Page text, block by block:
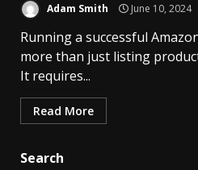
Adam Smith June 10, 2024
Running a successful
more than just listing
It requires...
Read More
Search